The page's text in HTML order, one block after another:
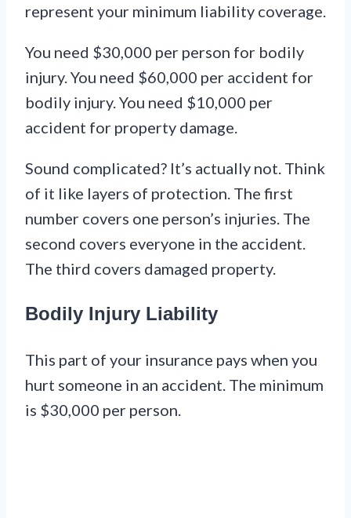
represent your minimum liability coverage.
You need $30,000 per person for bodily
injury. You need $60,000 per accident for
bodily injury. You need $10,000 per
accident for property damage.
Sound complicated? It’s actually not. Think
of it like layers of protection. The first
number covers one person’s injuries. The
second covers everyone in the accident.
The third covers damaged property.
Bodily Injury Liability
This part of your insurance pays when you
hurt someone in an accident. The minimum
is $30,000 per person.